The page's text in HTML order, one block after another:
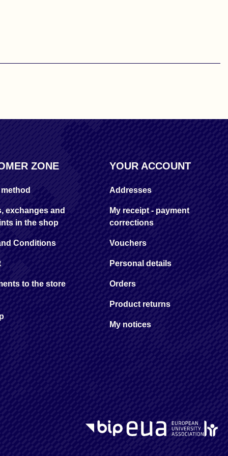
ZONE
exchanges and
in the shop
Conditions
to the store
YOUR ACCOUNT
Addresses
My receipt - payment
corrections
Vouchers
Personal details
Orders
Product returns
My notices